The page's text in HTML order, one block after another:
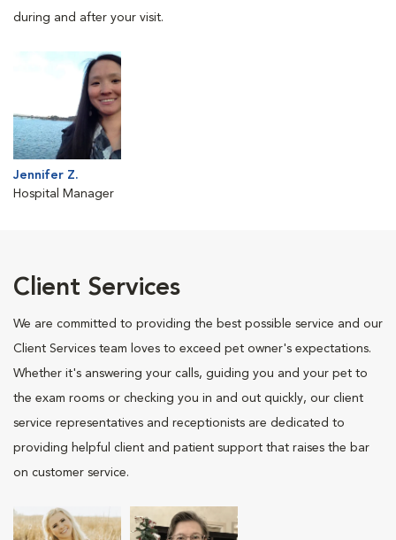
during and after your visit.
Jennifer Z.
Hospital Manager
Client Services
We are committed to providing the best possible service and our
Client Services team loves to exceed pet owner's expectations.
Whether it's answering your calls, guiding you and your pet to
the exam rooms or checking you in and out quickly, our client
service representatives and receptionists are dedicated to
providing helpful client and patient support that raises the bar
on customer service.